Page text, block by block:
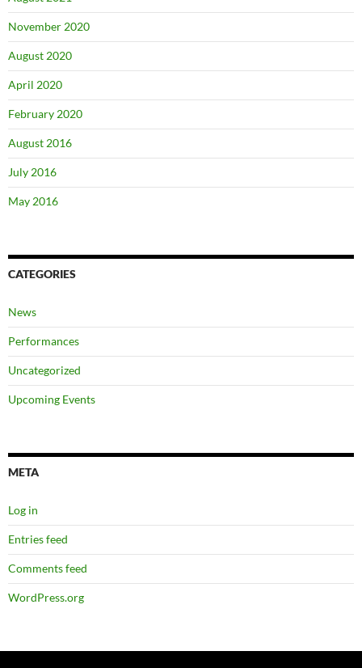
November 2020
August 2020
April 2020
February 2020
August 2016
July 2016
May 2016
CATEGORIES
News
Performances
Uncategorized
Upcoming Events
META
Log in
Entries feed
Comments feed
WordPress.org